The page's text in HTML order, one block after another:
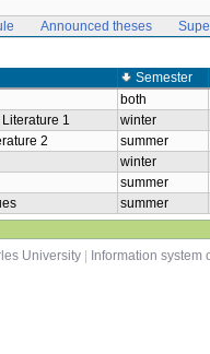
Announced theses
Semester
both
1
winter
2
summer
winter
summer
summer
University
Information